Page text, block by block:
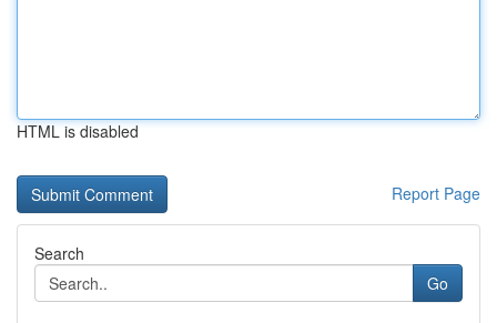
HTML is disabled
Report Page
Search
Go